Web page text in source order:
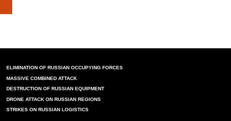
ELIMINATION OF RUSSIAN OCCUPYING FORCES
MASSIVE COMBINED ATTACK
DESTRUCTION OF RUSSIAN EQUIPMENT
DRONE ATTACK ON RUSSIAN REGIONS
STRIKES ON RUSSIAN LOGISTICS